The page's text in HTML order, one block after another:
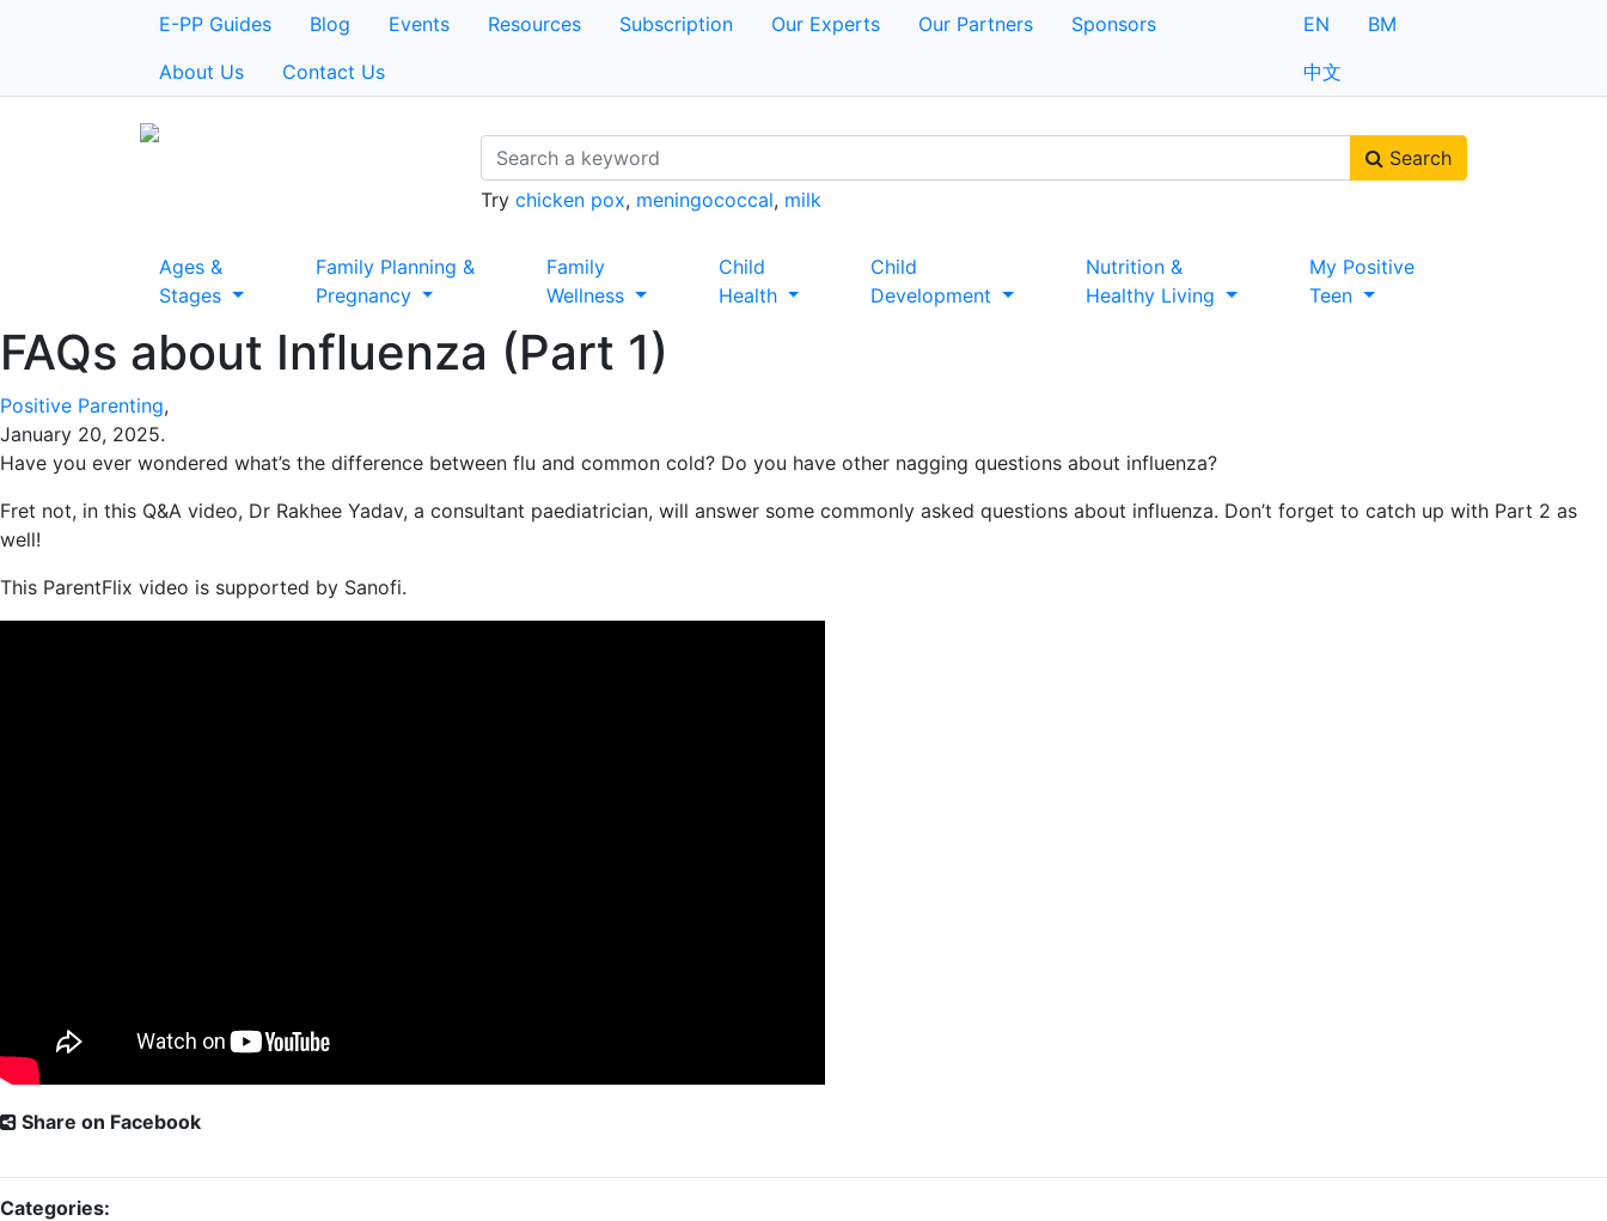
E-PP Guides Blog Events Resources Subscription Our Experts Our Partners
Sponsors
About Us
Contact Us
EN
BM
中文
Search
Try chicken pox, meningococcal, milk
Ages &
Stages
Family Planning &
Pregnancy
Family
Wellness
Child
Health
Child
Development
Nutrition &
Healthy Living
My Positive
Teen
FAQs about Influenza (Part 1)
Positive Parenting,
January 20, 2025.
Have you ever wondered what’s the difference between flu and common cold? Do you have other nagging questions about influenza?
Fret not, in this Q&A video, Dr Rakhee Yadav, a consultant paediatrician, will answer some commonly asked questions about influenza. Don’t forget to catch up with Part 2 as
well!
This ParentFlix video is supported by Sanofi.
Share on Facebook
Categories: